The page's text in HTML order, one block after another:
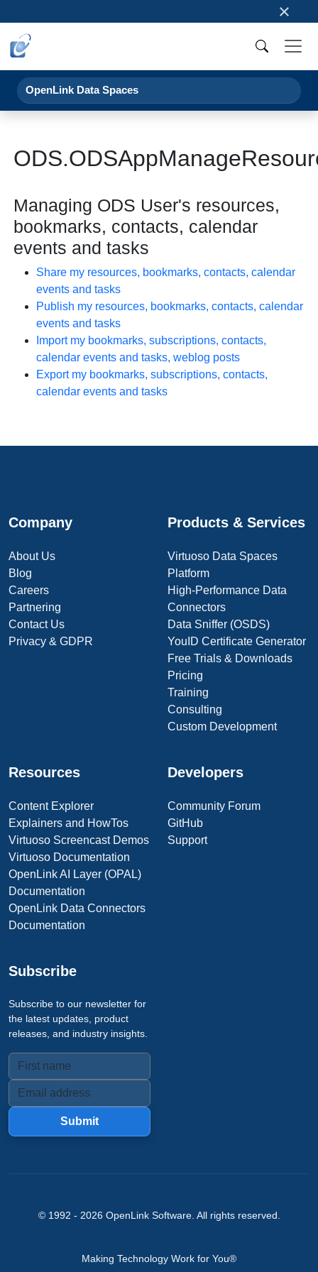
×
OpenLink Data Spaces
Managing ODS User's resources,
bookmarks, contacts, calendar
events and tasks
Share my resources, bookmarks, contacts, calendar
events and tasks
Publish my resources, bookmarks, contacts, calendar
events and tasks
Import my bookmarks, subscriptions, contacts,
calendar events and tasks, weblog posts
Export my bookmarks, subscriptions, contacts,
calendar events and tasks
Company
About Us
Blog
Careers
Partnering
Contact Us
Privacy & GDPR
Products & Services
Virtuoso Data Spaces
Platform
High-Performance Data
Connectors
Data Sniffer (OSDS)
YouID Certificate Generator
Free Trials & Downloads
Pricing
Training
Consulting
Custom Development
Resources
Content Explorer
Explainers and HowTos
Virtuoso Screencast Demos
Virtuoso Documentation
OpenLink AI Layer (OPAL)
Documentation
OpenLink Data Connectors
Documentation
Developers
Community Forum
GitHub
Support
Subscribe
Subscribe to our newsletter for
the latest updates, product
releases, and industry insights.
Submit
© 1992 - 2026 OpenLink Software. All rights reserved.
Making Technology Work for You®